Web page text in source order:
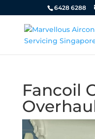
6428 6288
Fancoil